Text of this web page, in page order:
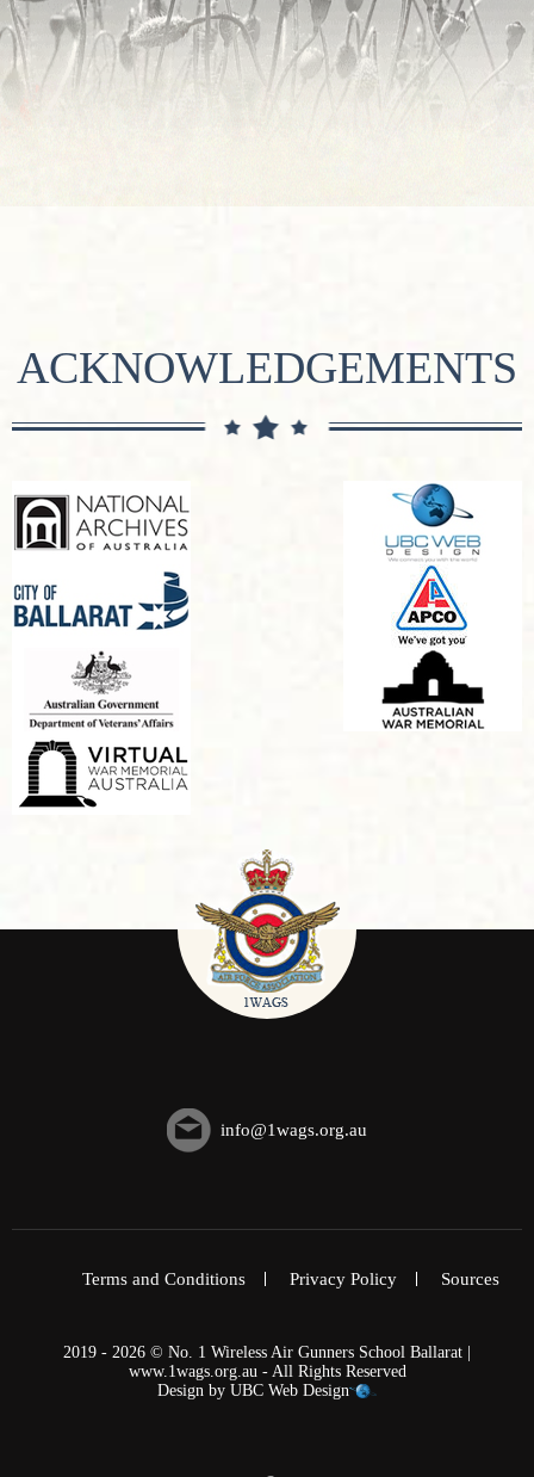
ACKNOWLEDGEMENTS
info@1wags.org.au
Terms and Conditions Privacy Policy Sources
2019 - 2026 © No. 1 Wireless Air Gunners School Ballarat |
www.1wags.org.au - All Rights Reserved
Design by UBC Web Design